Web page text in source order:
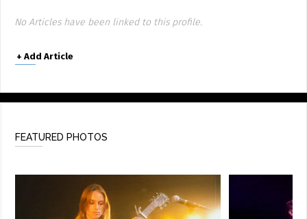
No Articles have been linked to this profile.
+ Add Article
FEATURED PHOTOS